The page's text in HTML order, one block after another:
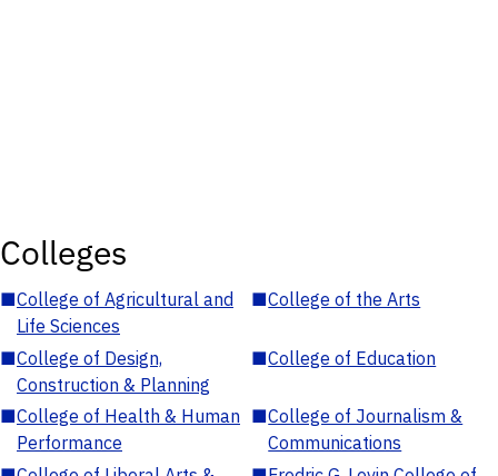
Colleges
■College of Agricultural and
Life Sciences
■College of the Arts
■College of Design,
Construction & Planning
■College of Education
■College of Health & Human
Performance
■College of Journalism &
Communications